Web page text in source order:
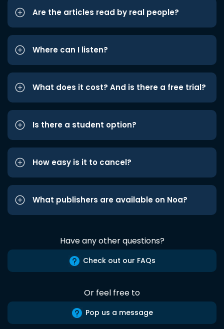
Are the articles read by real people?
Where can I listen?
What does it cost? And is there a free trial?
Is there a student option?
How easy is it to cancel?
What publishers are available on Noa?
Have any other questions?
Check out our FAQs
Or feel free to
Pop us a message